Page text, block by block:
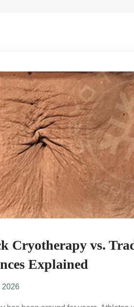
Cryotherapy vs.
Explained
2026